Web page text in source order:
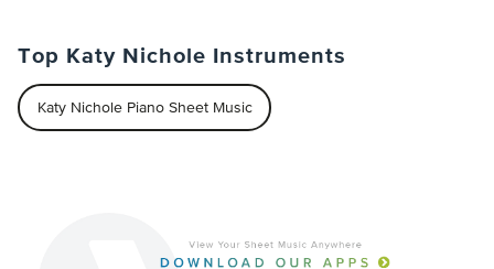
Top Katy Nichole Instruments
Katy Nichole Piano Sheet Music